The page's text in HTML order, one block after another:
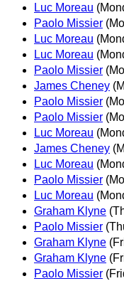
Luc Moreau
Paolo Missier
Luc Moreau
Luc Moreau
Paolo Missier
James Cheney
Paolo Missier
Paolo Missier
Luc Moreau
James Cheney
Luc Moreau
Paolo Missier
Luc Moreau
Graham Klyne
Paolo Missier
Graham Klyne
Graham Klyne
Paolo Missier